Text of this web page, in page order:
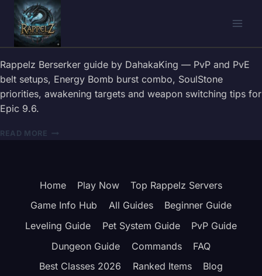
Skip
content
Rappelz Berserker guide by DahakaKing — PvP and PvE
belt setups, Energy Bomb burst combo, SoulStone
priorities, awakening targets and weapon switching tips for
Epic 9.6.
READ MORE RAPPELZ
BELT,
COMBOS
WEAPON
Home Play Now
Top Rappelz Servers
Game Info Hub
All Guides
Beginner Guide
Leveling Guide
Pet System Guide
PvP Guide
Dungeon Guide
Commands
FAQ
Best Classes 2026
Ranked Items
Blog